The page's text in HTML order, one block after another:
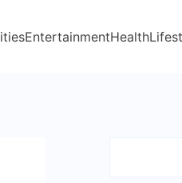
EntertainmentHealth